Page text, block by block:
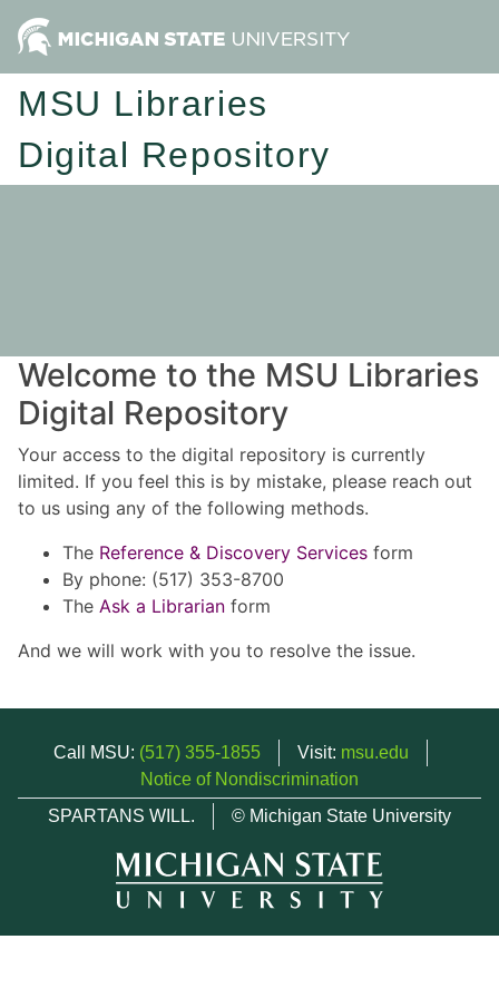
MSU Libraries
Digital Repository
Welcome to the MSU Libraries
Digital Repository
Your access to the digital repository is currently
limited. If you feel this is by mistake, please reach out
to us using any of the following methods.
The Reference & Discovery Services form
By phone: (517) 353-8700
The Ask a Librarian form
And we will work with you to resolve the issue.
Call MSU: (517) 355-1855 Visit: msu.edu
Notice of Nondiscrimination
SPARTANS WILL.
© Michigan State University